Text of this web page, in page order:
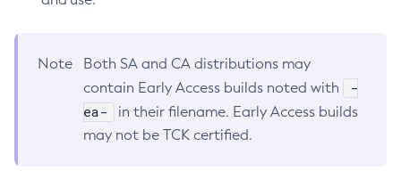
Note
Both SA and CA distributions may
contain Early Access builds noted with
-
ea-
in their filename. Early Access builds
may not be TCK certified.